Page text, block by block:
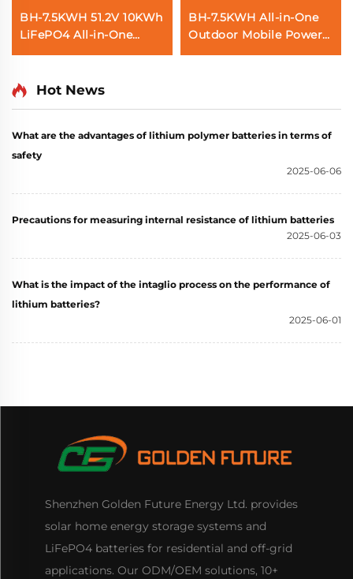
BH-7.5KWH 51.2V 10KWh
LiFePO4 All-in-One
Solar Home Energy
Mobile Power Station
BH-7.5KWH All-in-One
Outdoor Mobile Power
Station and Home
Hot News
What are the advantages of lithium polymer batteries in terms of
safety
2025-06-06
Precautions for measuring internal resistance of lithium batteries
2025-06-03
What is the impact of the intaglio process on the performance of
lithium batteries?
2025-06-01
Shenzhen Golden Future Energy Ltd. provides
solar home energy storage systems and
LiFePO4 batteries for residential and off-grid
applications. Our ODM/OEM solutions, 10+